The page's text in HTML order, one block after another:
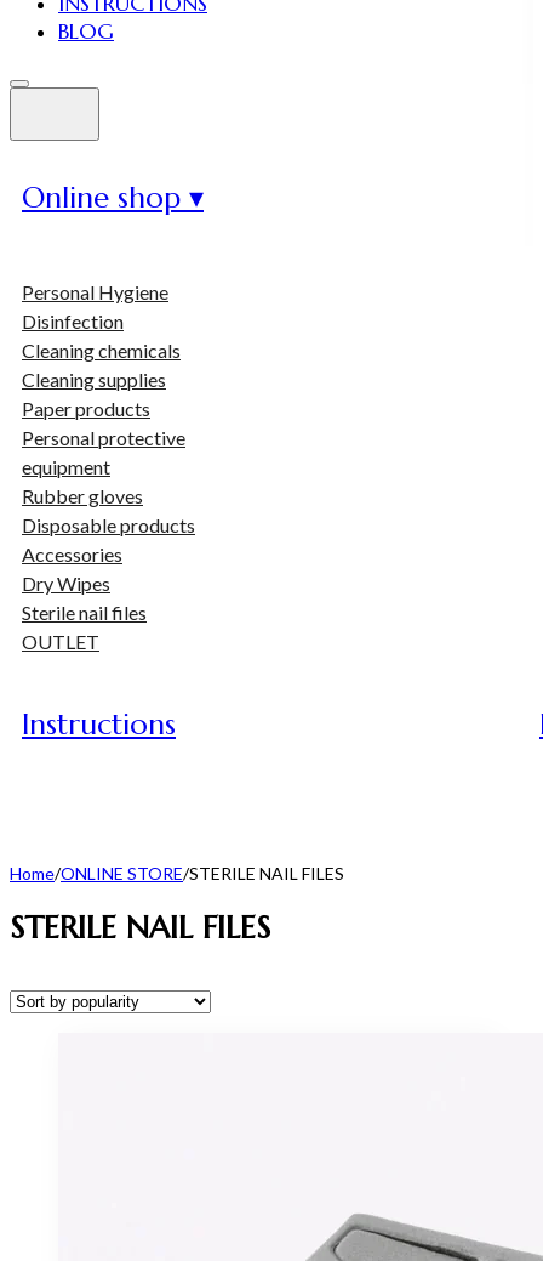
BLOG
Online shop ▾
Personal Hygiene
Disinfection
Cleaning chemicals
Cleaning supplies
Paper products
Personal protective
equipment
Rubber gloves
Disposable products
Accessories
Dry Wipes
Sterile nail files
OUTLET
Instructions
Home/ONLINE STORE/STERILE NAIL FILES
STERILE NAIL FILES